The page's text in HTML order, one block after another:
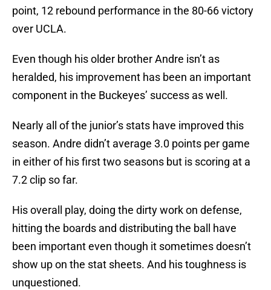
point, 12 rebound performance in the 80-66 victory
over UCLA.
Even though his older brother Andre isn’t as
heralded, his improvement has been an important
component in the Buckeyes’ success as well.
Nearly all of the junior’s stats have improved this
season. Andre didn’t average 3.0 points per game
in either of his first two seasons but is scoring at a
7.2 clip so far.
His overall play, doing the dirty work on defense,
hitting the boards and distributing the ball have
been important even though it sometimes doesn’t
show up on the stat sheets. And his toughness is
unquestioned.